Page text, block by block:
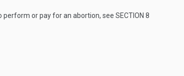
perform or pay for an abortion, see SECTION 8